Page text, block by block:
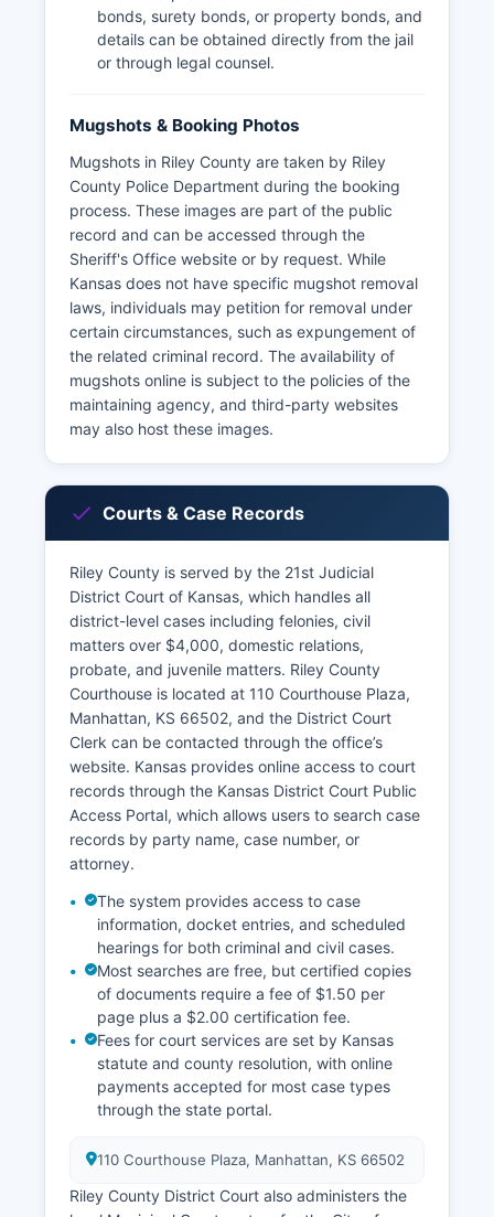
bonds, surety bonds, or property bonds, and
details can be obtained directly from the jail
or through legal counsel.
Mugshots & Booking Photos
Mugshots in Riley County are taken by Riley
County Police Department during the booking
process. These images are part of the public
record and can be accessed through the
Sheriff's Office website or by request. While
Kansas does not have specific mugshot removal
laws, individuals may petition for removal under
certain circumstances, such as expungement of
the related criminal record. The availability of
mugshots online is subject to the policies of the
maintaining agency, and third-party websites
may also host these images.
Courts & Case Records
Riley County is served by the 21st Judicial
District Court of Kansas, which handles all
district-level cases including felonies, civil
matters over $4,000, domestic relations,
probate, and juvenile matters. Riley County
Courthouse is located at 110 Courthouse Plaza,
Manhattan, KS 66502, and the District Court
Clerk can be contacted through the office’s
website. Kansas provides online access to court
records through the Kansas District Court Public
Access Portal, which allows users to search case
records by party name, case number, or
attorney.
The system provides access to case
information, docket entries, and scheduled
hearings for both criminal and civil cases.
Most searches are free, but certified copies
of documents require a fee of $1.50 per
page plus a $2.00 certification fee.
Fees for court services are set by Kansas
statute and county resolution, with online
payments accepted for most case types
through the state portal.
110 Courthouse Plaza, Manhattan, KS 66502
Riley County District Court also administers the